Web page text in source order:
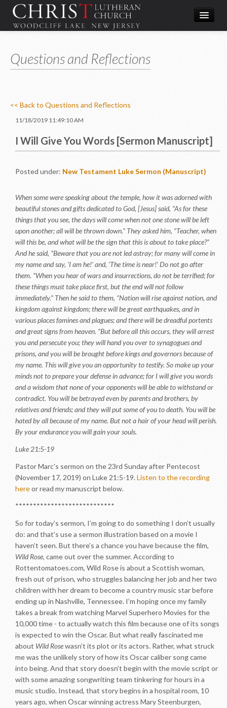
What We Do
Give
Directions
Questions and Reflections
<< Back to Questions and Reflections
11/18/2019 11:49:10 AM
I Will Give You Words [Sermon Manuscript]
Posted under: New Testament LukeSermon (Manuscript)
When some were speaking about the temple, how it was adorned with
beautiful stones and gifts dedicated to God, [Jesus] said, “As for these
things that you see, the days will come when not one stone will be left
upon another; all will be thrown down.” They asked him, “Teacher, when
will this be, and what will be the sign that this is about to take place?”
And he said, “Beware that you are not led astray; for many will come in
my name and say, ‘I am he!’ and, ‘The time is near!’ Do not go after
them. “When you hear of wars and insurrections, do not be terrified; for
these things must take place first, but the end will not follow
immediately.” Then he said to them, “Nation will rise against nation, and
kingdom against kingdom; there will be great earthquakes, and in
various places famines and plagues; and there will be dreadful portents
and great signs from heaven. “But before all this occurs, they will arrest
you and persecute you; they will hand you over to synagogues and
prisons, and you will be brought before kings and governors because of
my name. This will give you an opportunity to testify. So make up your
minds not to prepare your defense in advance; for I will give you words
and a wisdom that none of your opponents will be able to withstand or
contradict. You will be betrayed even by parents and brothers, by
relatives and friends; and they will put some of you to death. You will be
hated by all because of my name. But not a hair of your head will perish.
By your endurance you will gain your souls.
Luke 21:5-19
Pastor Marc's sermon on the 23rd Sunday after Pentecost
(November 17, 2019) on Luke 21:5-19.Listen to the recording
hereor read my manuscript below.
****************************
So for today’s sermon, I’m going to do something I don’t usually
do: and that’s use a sermon illustration based on a movie I
haven’t seen. But there’s a chance you have because the film,
Wild Rose, came out over the summer. According to
Rottentomatoes.com, Wild Rose is about a Scottish woman,
fresh out of prison, who struggles balancing her job and her two
children with her dream to become a country music star before
ending up in Nashville, Tennessee. I’m hoping once my family
takes a break from watching Marvel Superhero Movies for the
10,000 time - to actually watch this film because one of its songs
is expected to win the Oscar. But what really fascinated me
about Wild Rosewasn’t its plot or its actors. Rather, what struck
me was the unlikely story of how its Oscar caliber song came
into being. And that story doesn’t begin with the movie script or
with some amazing songwriting team tinkering for hours in a
music studio. Instead, that story begins in a hospital room, 10
years ago, when Oscar winning actress Mary Steenburgen,